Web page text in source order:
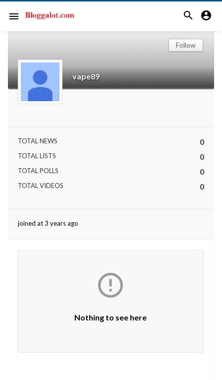
menu search account_circle
vape89
Follow
TOTAL NEWS 0
TOTAL LISTS 0
TOTAL POLLS 0
TOTAL VIDEOS 0
joined at 3 years ago

Nothing to see here